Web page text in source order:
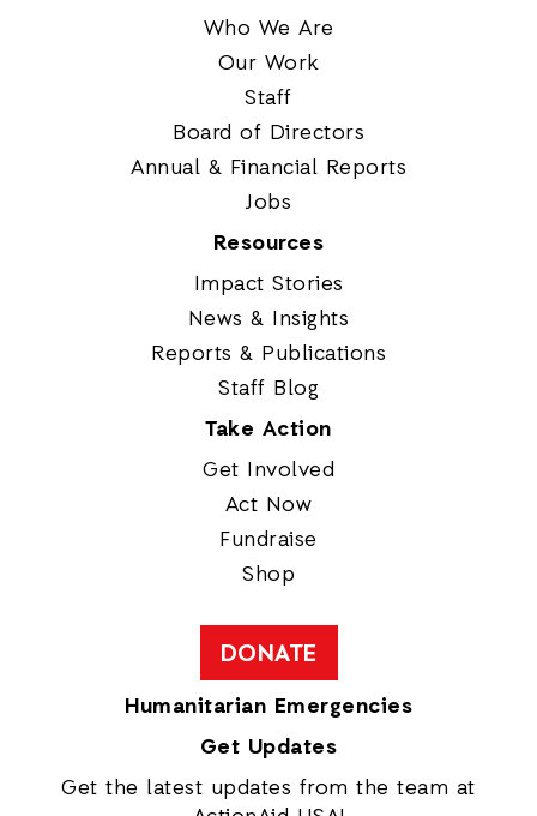
Who We Are
Our Work
Staff
Board of Directors
Annual & Financial Reports
Jobs
Resources
Impact Stories
News & Insights
Reports & Publications
Staff Blog
Take Action
Get Involved
Act Now
Fundraise
Shop
DONATE
Humanitarian Emergencies
Get Updates
Get the latest updates from the team at